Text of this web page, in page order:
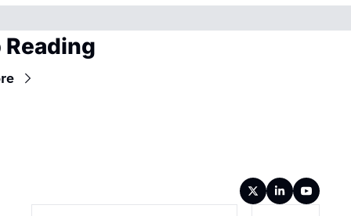
Reading